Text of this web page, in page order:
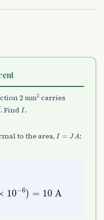
2 mm carries
2. FindI.
to the area,I= :
10−6) 10 A